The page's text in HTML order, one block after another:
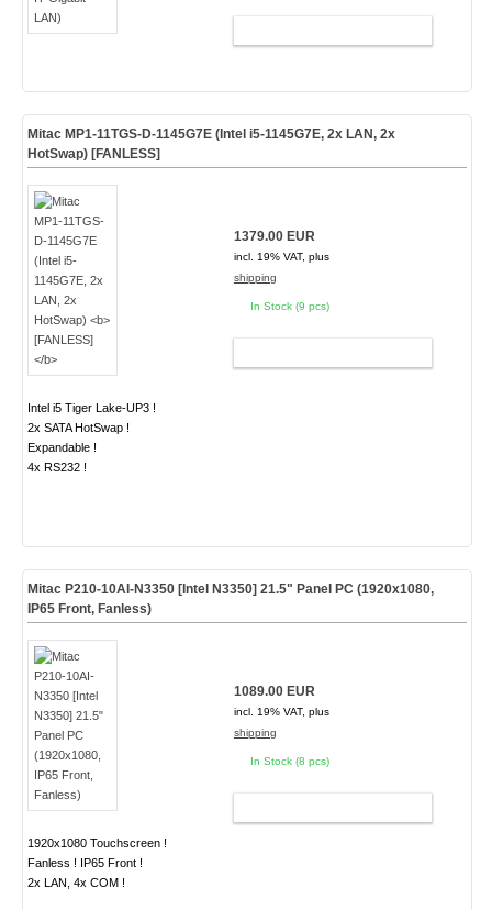
Mitac MP1-11TGS-D-1145G7E (Intel i5-1145G7E, 2x LAN, 2x
HotSwap) [FANLESS]
Intel i5 Tiger Lake-UP3 !
2x SATA HotSwap !
Expandable !
4x RS232 !
1379.00 EUR
incl. 19% VAT, plus
shipping
In Stock (9 pcs)
Mitac P210-10AI-N3350 [Intel N3350] 21.5" Panel PC (1920x1080,
IP65 Front, Fanless)
1920x1080 Touchscreen !
Fanless ! IP65 Front !
2x LAN, 4x COM !
1089.00 EUR
incl. 19% VAT, plus
shipping
In Stock (8 pcs)